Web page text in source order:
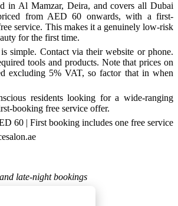
in Al Mamzar, Deira, and covers all Dubai
from AED 60 onwards, with a first-
service. This makes it a genuinely low-risk
for the first time.
simple. Contact via their website or phone.
tools and products. Note that prices on
excluding 5% VAT, so factor that in when
residents looking for a wide-ranging
booking free service offer.
60 | First booking includes one free service
late-night bookings